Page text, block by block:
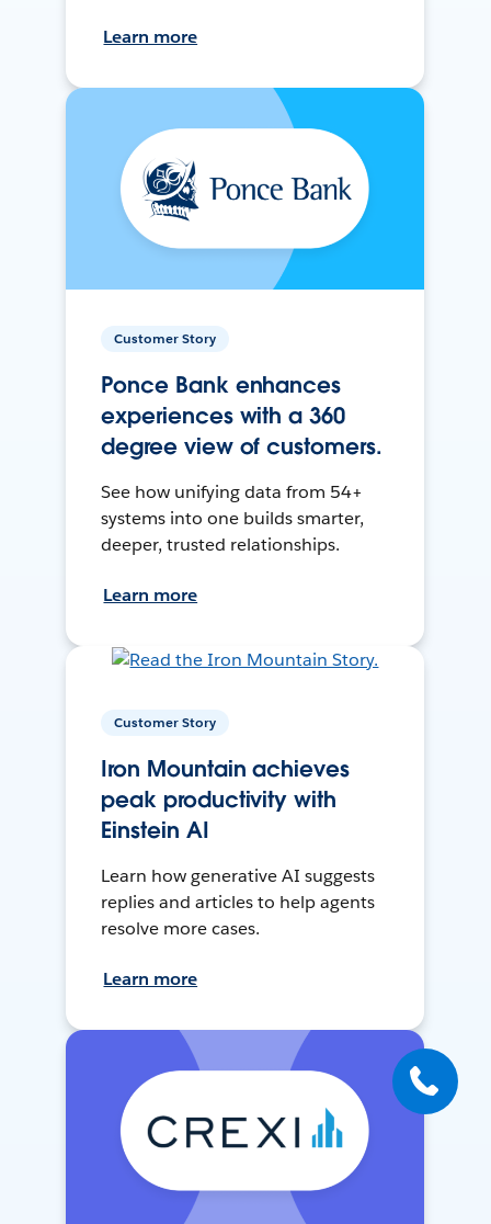
Learn more
Customer Story
Ponce Bank enhances
experiences with a 360
degree view of customers.
See how unifying data from 54+
systems into one builds smarter,
deeper, trusted relationships.
Learn more
Customer Story
Iron Mountain achieves
peak productivity with
Einstein AI
Learn how generative AI suggests
replies and articles to help agents
resolve more cases.
Learn more